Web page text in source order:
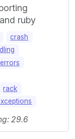
ruby
crash
errors
rack
29.6